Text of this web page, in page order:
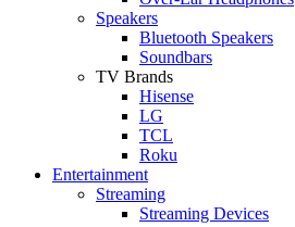
Speakers
Bluetooth Speakers
Soundbars
TV Brands
Hisense
LG
TCL
Roku
Entertainment
Streaming
Streaming Devices